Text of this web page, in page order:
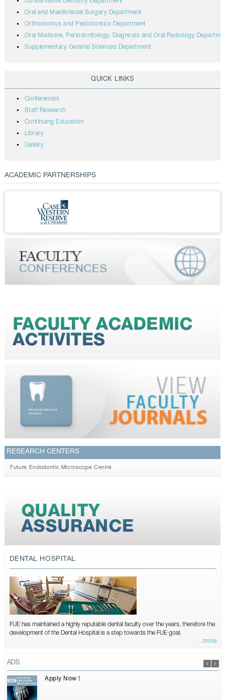
Oral and Maxillofacial Surgery Department
Orthodontics and Pedodontics Department
Oral Medicine, Periodontology, Diagnosis and Oral Radiology
Supplementary General Sciences Department
QUICK LINKS
Conferences
Staff Research
Continuing Education
Library
Gallery
ACADEMIC PARTNERSHIPS
RESEARCH CENTERS
Future Endodontic Microscope Centre
DENTAL HOSPITAL
FUE has maintained a highly reputable dental faculty over the years, therefore the
development of the Dental Hospital is a step towards the FUE goal.
...more
ADS
Apply Now !